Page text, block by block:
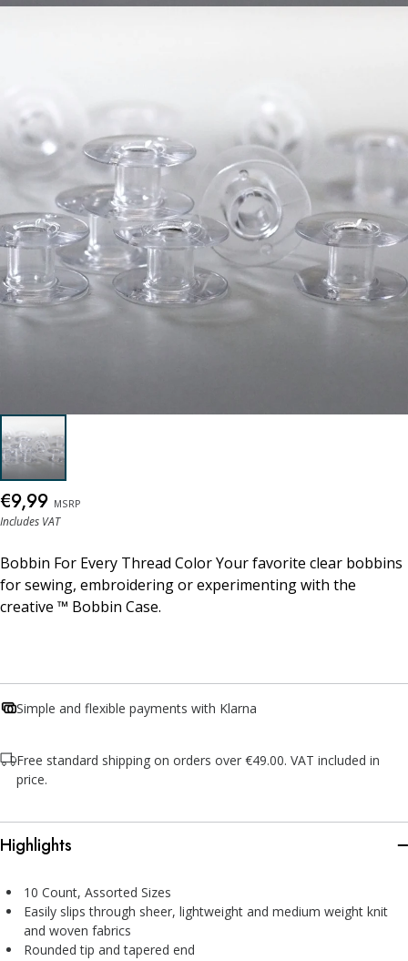
€9,99 MSRP
Includes VAT
Bobbin For Every Thread Color Your favorite clear bobbins
for sewing, embroidering or experimenting with the
creative ™ Bobbin Case.
Simple and flexible payments with Klarna
Free standard shipping on orders over €49.00. VAT included in
price.
Highlights
10 Count, Assorted Sizes
Easily slips through sheer, lightweight and medium weight knit
and woven fabrics
Rounded tip and tapered end